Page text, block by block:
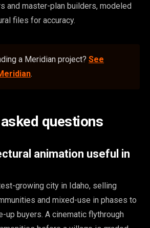
and master-plan builders, modeled
files for accuracy.
a Meridian project? See
.
questions
animation useful in
growing city in Idaho, selling
and mixed-use in phases to
up buyers. A cinematic flythrough